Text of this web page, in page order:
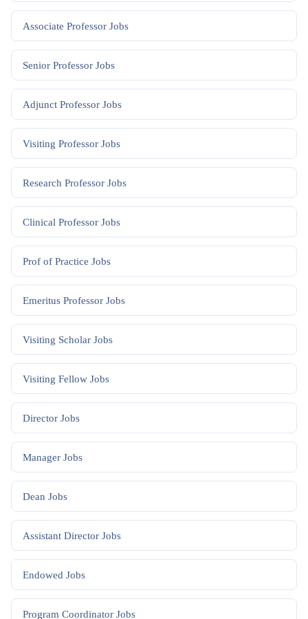
Associate Professor Jobs
Senior Professor Jobs
Adjunct Professor Jobs
Visiting Professor Jobs
Research Professor Jobs
Clinical Professor Jobs
Prof of Practice Jobs
Emeritus Professor Jobs
Visiting Scholar Jobs
Visiting Fellow Jobs
Director Jobs
Manager Jobs
Dean Jobs
Assistant Director Jobs
Endowed Jobs
Program Coordinator Jobs